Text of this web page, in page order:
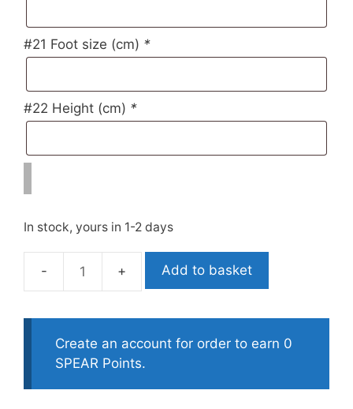
#21 Foot size (cm) *
#22 Height (cm) *
In stock, yours in 1-2 days
Polosub
Smoothskin
Open
Cell
Add to basket
Create an account for order to earn 0
SPEAR Points.